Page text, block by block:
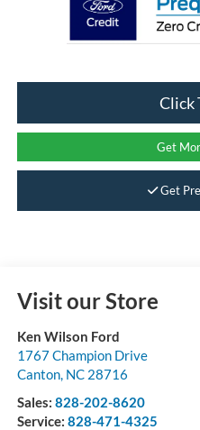
Click
Get
Get
Visit our Store
Ken Wilson Ford
1767 Champion Drive
Canton, NC 28716
Sales: 828-202-8620
Service: 828-471-4325